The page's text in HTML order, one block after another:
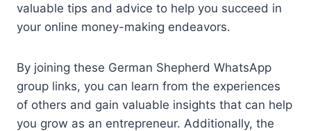
valuable tips and advice to help you succeed in
your online money-making endeavors.
By joining these German Shepherd WhatsApp
group links, you can learn from the experiences
of others and gain valuable insights that can help
you grow as an entrepreneur. Additionally, the